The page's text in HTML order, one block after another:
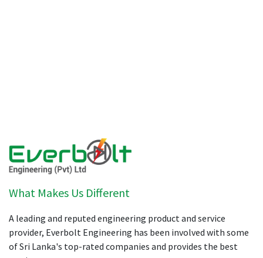
What Makes Us Different
A leading and reputed engineering product and service
provider, Everbolt Engineering has been involved with some
of Sri Lanka's top-rated companies and provides the best